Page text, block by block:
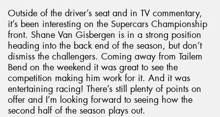
Outside of the driver’s seat and in TV commentary,
it’s been interesting on the Supercars Championship
front. Shane Van Gisbergen is in a strong position
heading into the back end of the season, but don’t
dismiss the challengers. Coming away from Tailem
Bend on the weekend it was great to see the
competition making him work for it. And it was
entertaining racing! There’s still plenty of points on
offer and I’m looking forward to seeing how the
second half of the season plays out.